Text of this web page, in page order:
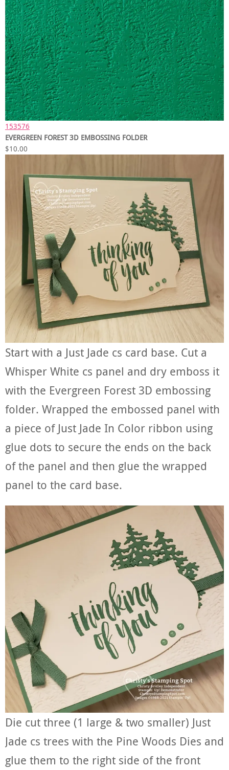
153576
EVERGREEN FOREST 3D EMBOSSING FOLDER
$10.00
Start with a Just Jade cs card base. Cut a
Whisper White cs panel and dry emboss it
with the Evergreen Forest 3D embossing
folder. Wrapped the embossed panel with
a piece of Just Jade In Color ribbon using
glue dots to secure the ends on the back
of the panel and then glue the wrapped
panel to the card base.
Die cut three (1 large & two smaller) Just
Jade cs trees with the Pine Woods Dies and
glue them to the right side of the front